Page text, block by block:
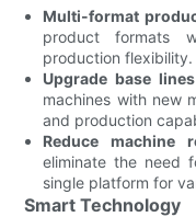
Multi-format
product formats
production flexibility.
Upgrade base
machines with new
and production
Reduce machine
eliminate the need
single platform for
Smart Technology